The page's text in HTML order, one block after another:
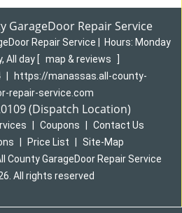
GarageDoor Repair Service
Repair Service Hours: Monday
All day [ map & reviews
https://manassas.all-county-
repair-service.com
(Dispatch Location)
Coupons
Contact Us
Price List
Site-Map
County GarageDoor Repair Service
All rights reserved